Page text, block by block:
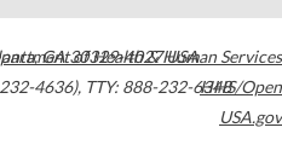
,GA30329-4027USA
4636), TTY: 888-232-6348
of Health & Human Services
HHS/Open
USA.gov